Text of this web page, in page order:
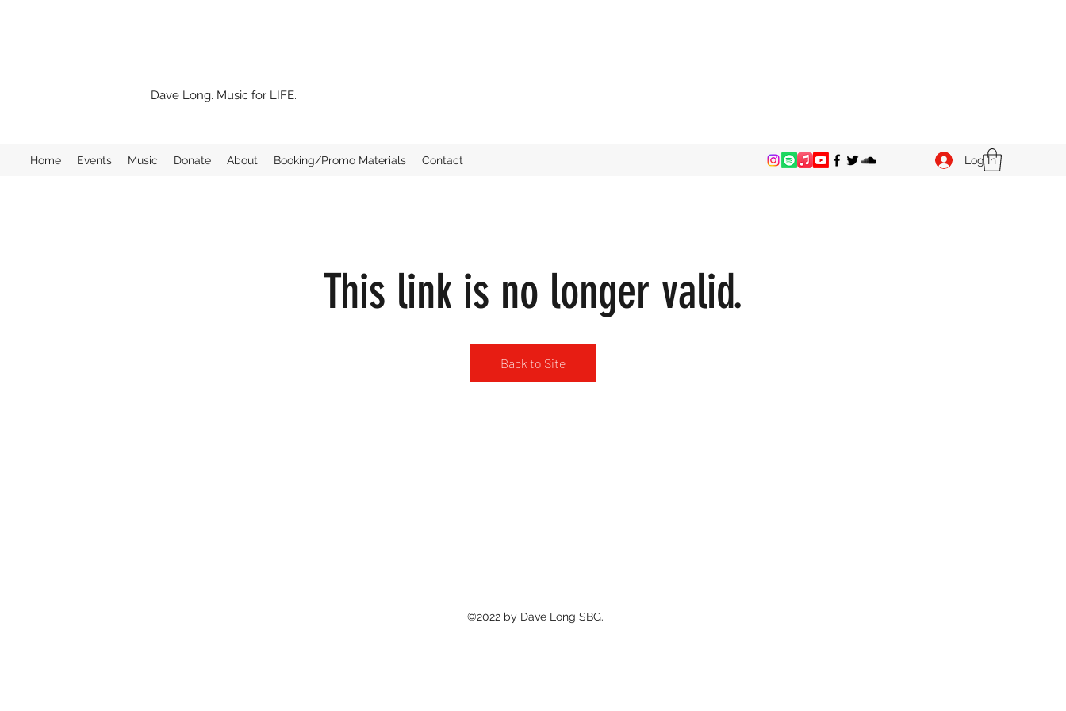
Dave Long. Music for LIFE.
Home Events Music Donate About Booking/Promo Materials Contact Log In
This link is no longer valid.
Back to Site
©2022 by Dave Long SBG.